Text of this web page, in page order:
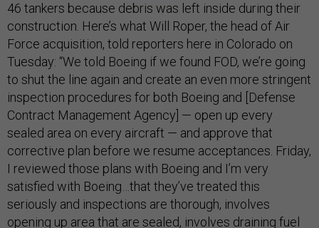
46 tankers because debris was left inside during their
construction. Here’s what Will Roper, the head of Air
Force acquisition, told reporters here in Colorado on
Tuesday: “We told Boeing if we found FOD, we’re going
to shut the line again and create an even more stringent
inspection procedures for both Boeing and [Defense
Contract Management Agency] — open up every
sealed area on every aircraft — and approve that
corrective plan before we resume acceptances. Friday,
I reviewed those plans with Boeing and I’m very
satisfied with Boeing…that they’ve treated this
seriously and inspections are thorough, involves
opening up area that are sealed, involves draining fuel